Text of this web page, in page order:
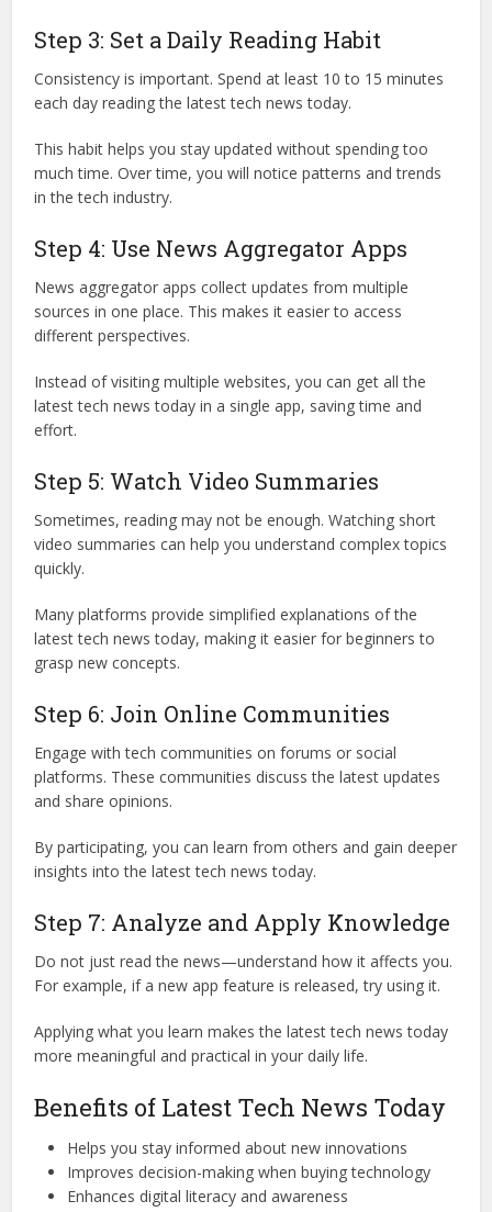
Step 3: Set a Daily Reading Habit
Consistency is important. Spend at least 10 to 15 minutes
each day reading the latest tech news today.
This habit helps you stay updated without spending too
much time. Over time, you will notice patterns and trends
in the tech industry.
Step 4: Use News Aggregator Apps
News aggregator apps collect updates from multiple
sources in one place. This makes it easier to access
different perspectives.
Instead of visiting multiple websites, you can get all the
latest tech news today in a single app, saving time and
effort.
Step 5: Watch Video Summaries
Sometimes, reading may not be enough. Watching short
video summaries can help you understand complex topics
quickly.
Many platforms provide simplified explanations of the
latest tech news today, making it easier for beginners to
grasp new concepts.
Step 6: Join Online Communities
Engage with tech communities on forums or social
platforms. These communities discuss the latest updates
and share opinions.
By participating, you can learn from others and gain deeper
insights into the latest tech news today.
Step 7: Analyze and Apply Knowledge
Do not just read the news—understand how it affects you.
For example, if a new app feature is released, try using it.
Applying what you learn makes the latest tech news today
more meaningful and practical in your daily life.
Benefits of Latest Tech News Today
Helps you stay informed about new innovations
Improves decision-making when buying technology
Enhances digital literacy and awareness